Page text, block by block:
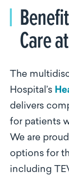
Care
The
Hospital’s
delivers
for patients
We are
options for
including